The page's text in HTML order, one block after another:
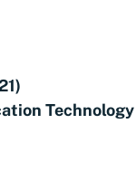
Technology